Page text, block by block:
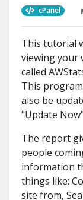
cPanel
This tutorial
viewing your
called
This
also be
"Update
The report
people
information
things like:
site from,